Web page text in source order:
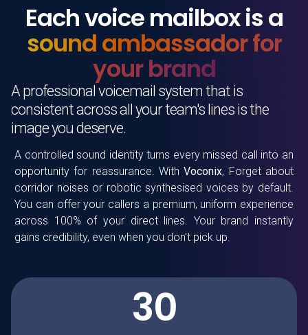
Each voice mailbox is a
sound ambassador for
your brand
A professional voicemail system that is
consistent across all your team's lines is the
image you deserve.
A controlled sound identity turns every missed call into an
opportunity for reassurance. WithVoconix, Forget about
corridor noises or robotic synthesised voices by default.
You can offer your callers a premium, uniform experience
across 100% of your direct lines. Your brand instantly
gains credibility, even when you don't pick up.
30